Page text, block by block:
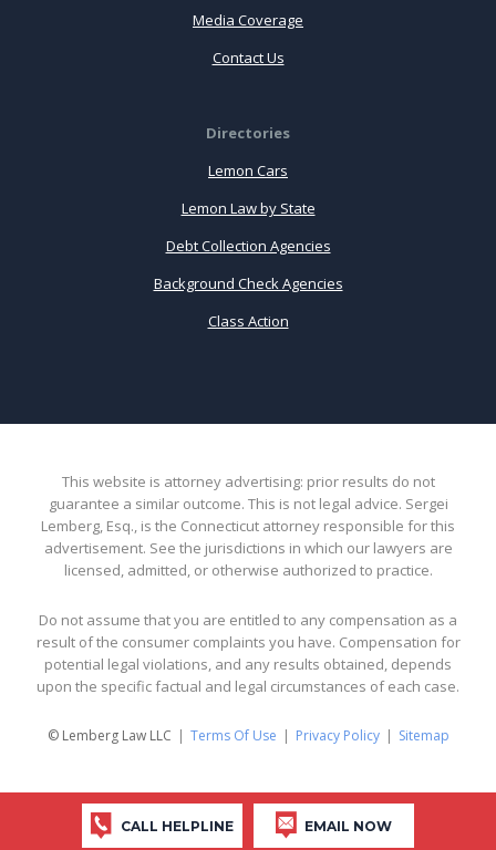
Media Coverage
Contact Us
Directories
Lemon Cars
Lemon Law by State
Debt Collection Agencies
Background Check Agencies
Class Action
This website is attorney advertising: prior results do not
guarantee a similar outcome. This is not legal advice. Sergei
Lemberg, Esq., is the Connecticut attorney responsible for this
advertisement. See the jurisdictions in which our lawyers are
licensed, admitted, or otherwise authorized to practice.
Do not assume that you are entitled to any compensation as a
result of the consumer complaints you have. Compensation for
potential legal violations, and any results obtained, depends
upon the specific factual and legal circumstances of each case.
© Lemberg Law LLC Terms Of Use Privacy Policy Sitemap
CALL HELPLINE EMAIL NOW